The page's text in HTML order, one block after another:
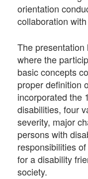
orientation
collaboration
The
where the
basic concepts
proper definition
incorporated the
disabilities, four
severity, major
persons with
responsibilities
for a disability
society.